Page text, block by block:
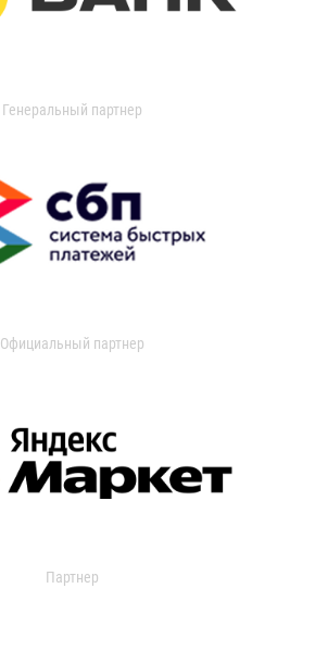
Генеральный партнер
Официальный партнер
Партнер